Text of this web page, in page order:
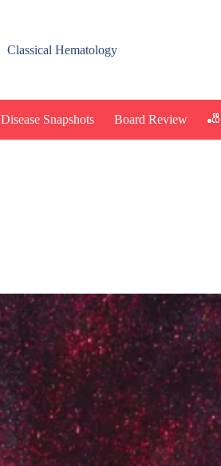
Classical Hematology
Disease Snapshots Board Review